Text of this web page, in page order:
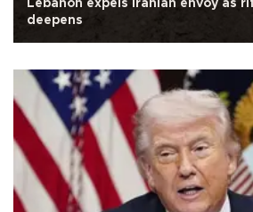
Lebanon expels Iranian envoy as
deepens